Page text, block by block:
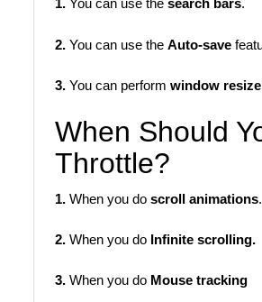
1. You can use the search bars.
2. You can use the Auto-save
3. You can perform window resize
When Should
Throttle?
1. When you do scroll animations.
2. When you do Infinite scrolling.
3.When you do Mouse tracking